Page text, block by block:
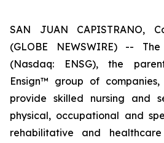
SAN JUAN CAPISTRANO,
(GLOBE NEWSWIRE) --
(Nasdaq: ENSG), the
Ensign™ group of
provide skilled nursing and
physical, occupational and
rehabilitative and